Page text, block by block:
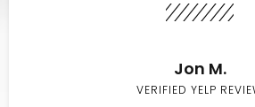
Jon M.
VERIFIED YELP